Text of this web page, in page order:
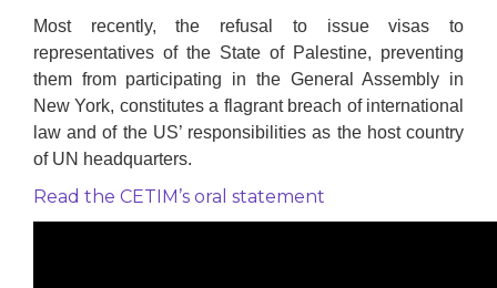
Most recently, the refusal to issue visas to
representatives of the State of Palestine, preventing
them from participating in the General Assembly in
New York, constitutes a flagrant breach of international
law and of the US’ responsibilities as the host country
of UN headquarters.
Read the CETIM’s oral statement